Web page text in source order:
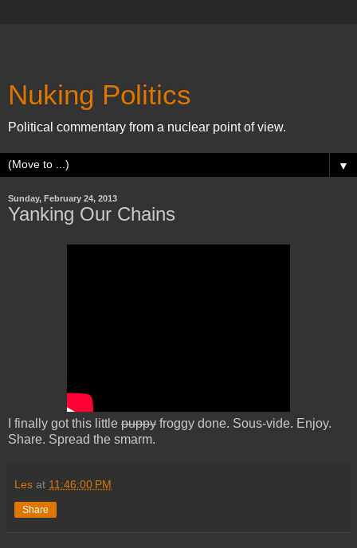
Nuking Politics
Political commentary from a nuclear point of view.
▼
Sunday, February 24, 2013
Yanking Our Chains
I finally got this little puppy froggy done. Sous-vide. Enjoy.
Share. Spread the smarm.
Les at 11:46:00 PM
Share